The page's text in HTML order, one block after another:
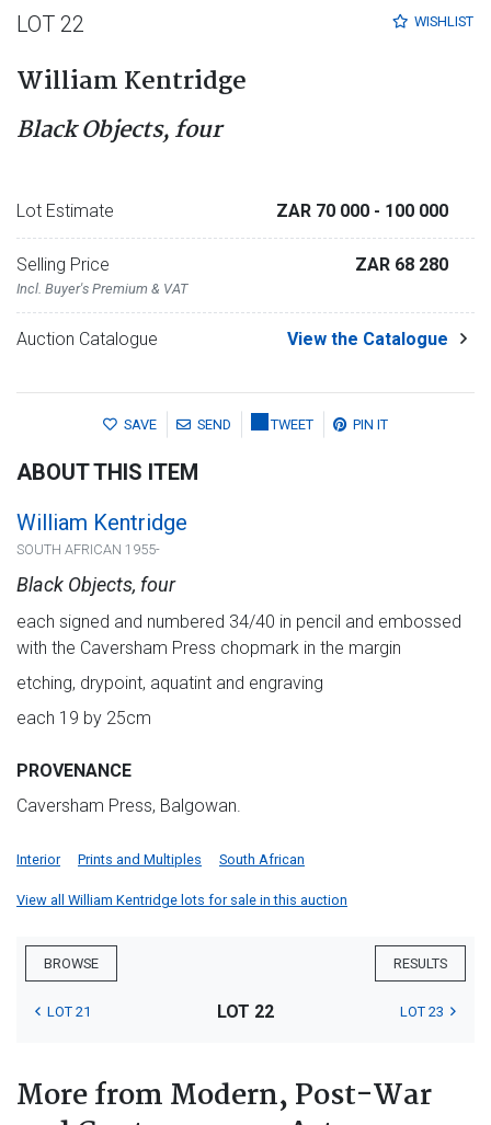
WISHLIST
LOT 22
William Kentridge
Black Objects, four
Lot Estimate ZAR 70 000 - 100 000
Selling Price
Incl. Buyer's Premium & VAT
ZAR 68 280
Auction Catalogue View the Catalogue
SAVE SEND TWEET PIN IT
ABOUT THIS ITEM
William Kentridge
SOUTH AFRICAN 1955-
Black Objects, four
each signed and numbered 34/40 in pencil and embossed
with the Caversham Press chopmark in the margin
etching, drypoint, aquatint and engraving
each 19 by 25cm
PROVENANCE
Caversham Press, Balgowan.
Interior Prints and Multiples South African
View all William Kentridge lots for sale in this auction
BROWSE RESULTS
LOT 21 LOT 22 LOT 23
More from Modern, Post-War